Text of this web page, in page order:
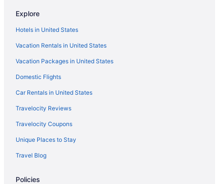
Hot Tub in Massachusetts
Hotels in Waltham
Budget in Salem
Bedandbreakfast in Salem
Hotels in Rockport
Hotels in Plymouth
Hotels in Peabody
Explore
Hotels in United States
Vacation Rentals in United States
Vacation Packages in United States
Domestic Flights
Car Rentals in United States
Travelocity Reviews
Travelocity Coupons
Unique Places to Stay
Travel Blog
Policies